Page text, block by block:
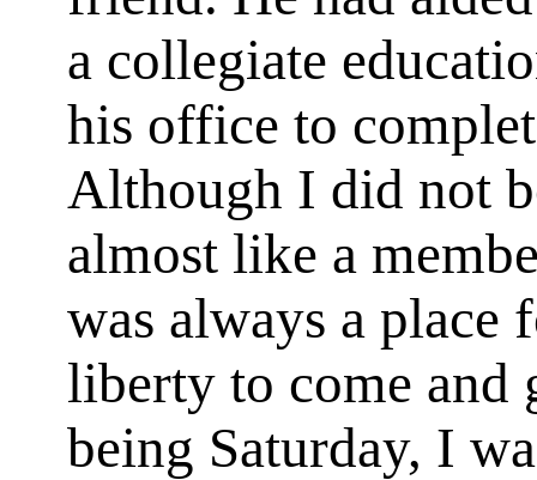
a collegiate
his office to
Although I did not
almost like a
was always a place
liberty to come and
being Saturday, I